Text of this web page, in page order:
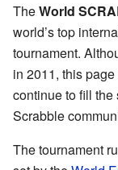
TheWorld
world’s top
tournament.
in 2011, this
continue to fill
Scrabble
The tournament